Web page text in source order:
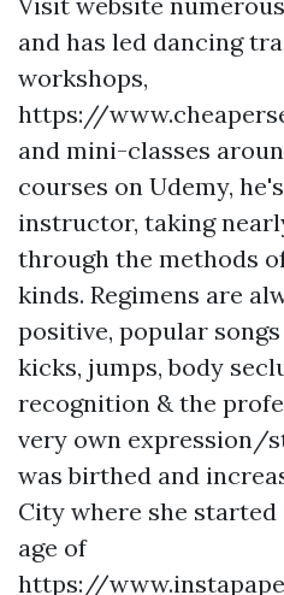
and has led dancing
workshops,
https://
and mini-classes
courses on Udemy,
instructor, taking
through the methods
kinds. Regimens are
positive, popular
kicks, jumps, body
recognition & the
very own expression/
was birthed and
City where she
age of
https://